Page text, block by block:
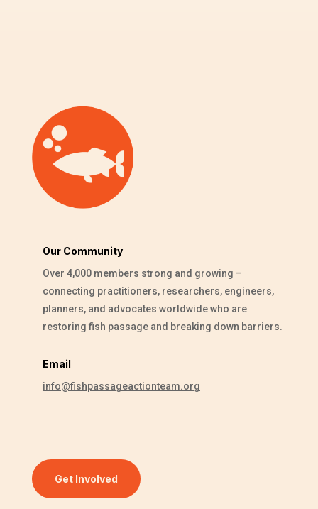
Our Community
Over 4,000 members strong and growing –
connecting practitioners, researchers, engineers,
planners, and advocates worldwide who are
restoring fish passage and breaking down barriers.
Email
info@fishpassageactionteam.org
Get Involved